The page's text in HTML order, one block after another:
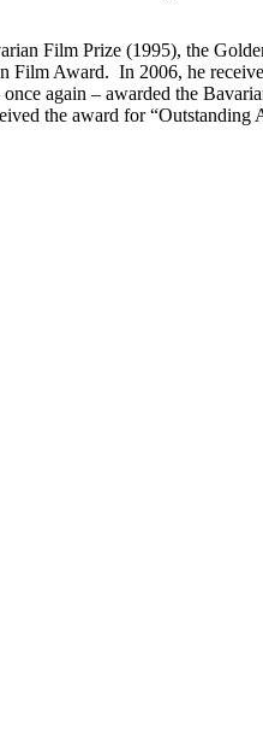
Film Prize (1995), the
Film Award. In 2006, he
again – awarded the
the award for